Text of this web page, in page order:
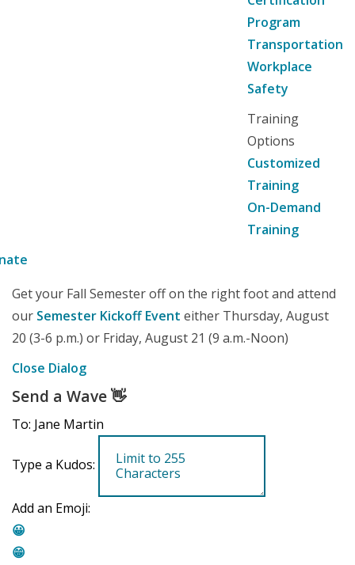
Program
Transportation
Workplace
Safety
Training
Options
Customized
Training
On-Demand
Training
Get your Fall Semester off on the right foot and attend
our Semester Kickoff Event either Thursday, August
20 (3-6 p.m.) or Friday, August 21 (9 a.m.-Noon)
Close Dialog
Send a Wave👋
To: Jane Martin
Type a Kudos:
Add an Emoji:
😀
😁